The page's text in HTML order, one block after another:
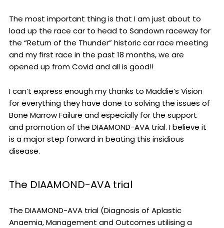
The most important thing is that I am just about to
load up the race car to head to Sandown raceway for
the “Return of the Thunder” historic car race meeting
and my first race in the past 18 months, we are
opened up from Covid and all is good!!
I can’t express enough my thanks to Maddie’s Vision
for everything they have done to solving the issues of
Bone Marrow Failure and especially for the support
and promotion of the DIAAMOND-AVA trial. I believe it
is a major step forward in beating this insidious
disease.
The DIAAMOND-AVA trial
The DIAAMOND-AVA trial (Diagnosis of Aplastic
Anaemia, Management and Outcomes utilising a